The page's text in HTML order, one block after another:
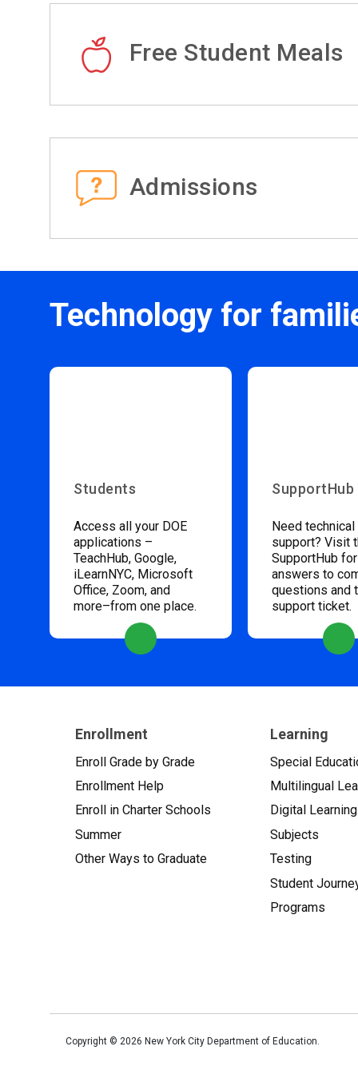
Free Student Meals
Admissions
Technology for
Students
Access all your DOE
applications –
TeachHub, Google,
iLearnNYC, Microsoft
Office, Zoom, and
more–from one place.
SupportHub
Need technical
support? Visit
SupportHub for
answers to
questions and
support ticket.
Enrollment
Enroll Grade by Grade
Enrollment Help
Enroll in Charter Schools
Summer
Other Ways to Graduate
Learning
Special
Multilingual
Digital Learning
Subjects
Testing
Student
Programs
Copyright © 2026 New York City Department of Education.